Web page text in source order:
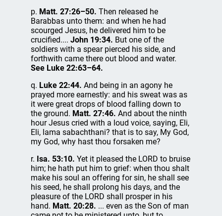
p. Matt. 27:26–50. Then released he
Barabbas unto them: and when he had
scourged Jesus, he delivered him to be
crucified....John 19:34. But one of the
soldiers with a spear pierced his side, and
forthwith came there out blood and water.
See Luke 22:63–64.
q. Luke 22:44. And being in an agony he
prayed more earnestly: and his sweat was as
it were great drops of blood falling down to
the ground. Matt. 27:46. And about the ninth
hour Jesus cried with a loud voice, saying, Eli,
Eli, lama sabachthani? that is to say, My God,
my God, why hast thou forsaken me?
r. Isa. 53:10. Yet it pleased the LORD to bruise
him; he hath put him to grief: when thou shalt
make his soul an offering for sin, he shall see
his seed, he shall prolong his days, and the
pleasure of the LORD shall prosper in his
hand. Matt. 20:28. ... even as the Son of man